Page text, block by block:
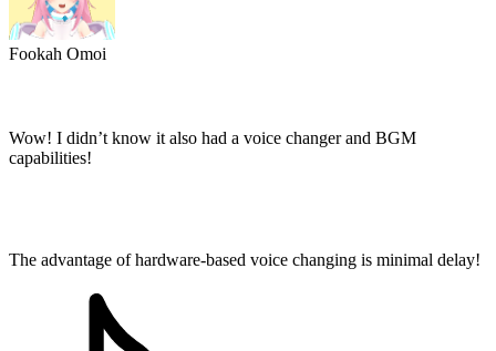
Fookah Omoi
Wow! I didn’t know it also had a voice changer and BGM
capabilities!
The advantage of hardware-based voice changing is minimal delay!